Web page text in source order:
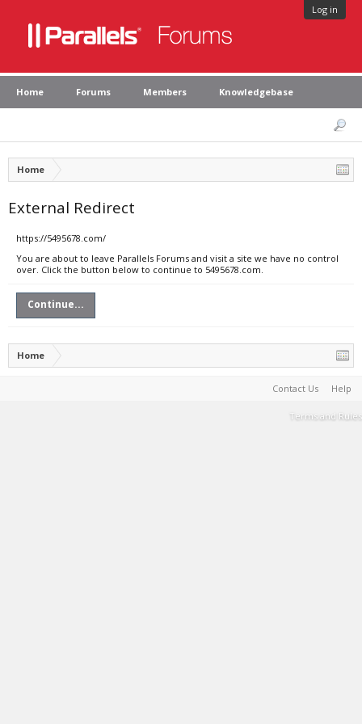
Log in
Home Forums Members Knowledgebase
Home
External Redirect
https://5495678.com/
You are about to leave Parallels Forums and visit a site we have no control
over. Click the button below to continue to 5495678.com.
Continue...
Home
Contact Us Help
Terms and Rules